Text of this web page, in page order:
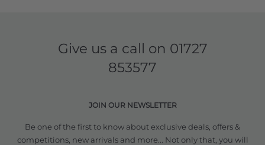
Give us a call on 01727
853577
JOIN OUR NEWSLETTER
Be one of the first to know about exclusive deals, offers &
competitions, new arrivals and more... Not only that, you will